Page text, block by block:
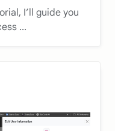
I’ll guide you
...